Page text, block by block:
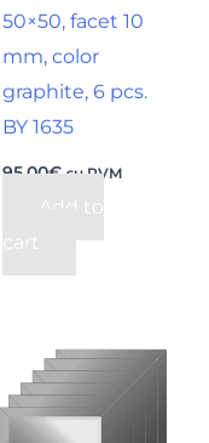
50×50, facet 10
mm, color
graphite, 6 pcs.
BY 1635
95,00€ su PVM
Add to
cart